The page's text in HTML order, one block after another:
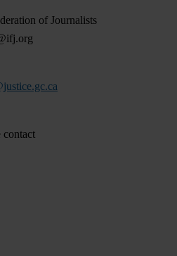
of Journalists
contact